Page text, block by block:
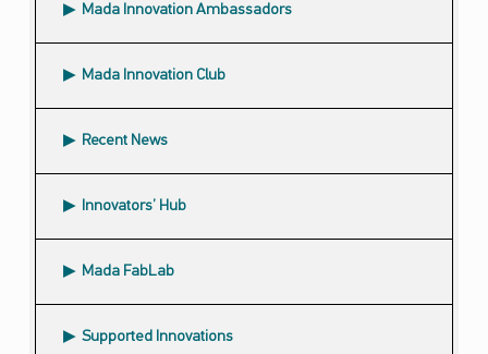
Mada Innovation Ambassadors
Mada Innovation Club
Recent News
Innovators’ Hub
Mada FabLab
Supported Innovations